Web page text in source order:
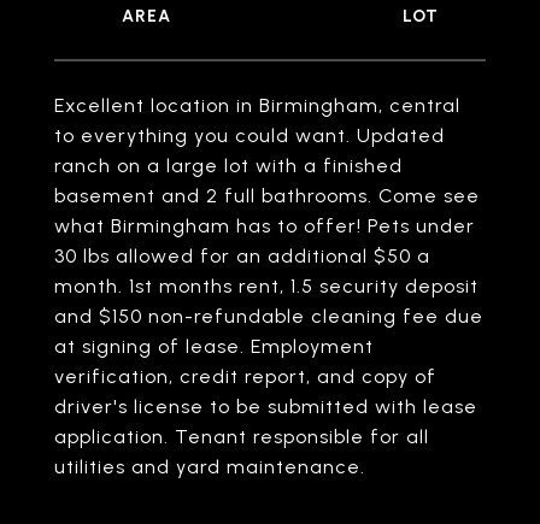
Excellent location in Birmingham, central
to everything you could want. Updated
ranch on a large lot with a finished
basement and 2 full bathrooms. Come see
what Birmingham has to offer! Pets under
30 lbs allowed for an additional $50 a
month. 1st months rent, 1.5 security deposit
and $150 non-refundable cleaning fee due
at signing of lease. Employment
verification, credit report, and copy of
driver's license to be submitted with lease
application. Tenant responsible for all
utilities and yard maintenance.